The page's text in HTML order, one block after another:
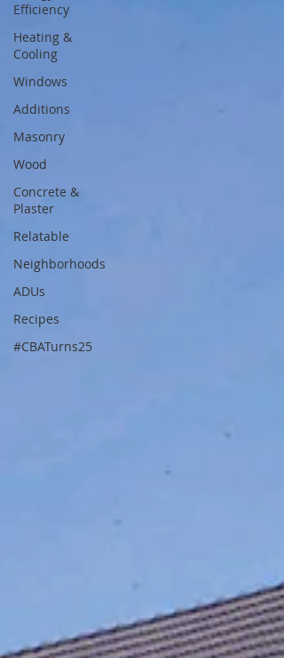
Efficiency
Heating &
Cooling
Windows
Additions
Masonry
Wood
Concrete &
Plaster
Relatable
Neighborhoods
ADUs
Recipes
#CBATurns25